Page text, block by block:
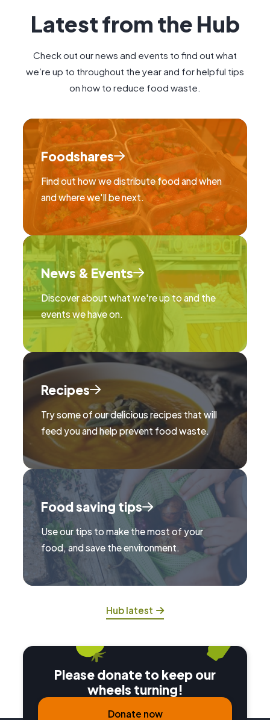
Latest from the Hub
Check out our news and events to find out what
we’re up to throughout the year and for helpful tips
on how to reduce food waste.
Foodshares
Find out how we distribute food and when
and where we'll be next.
News & Events
Discover about what we're up to and the
events we have on.
Recipes
Try some of our delicious recipes that will
feed you and help prevent food waste.
Food saving tips
Use our tips to make the most of your
food, and save the environment.
Hub latest
Please donate to keep our
wheels turning!
Donate now